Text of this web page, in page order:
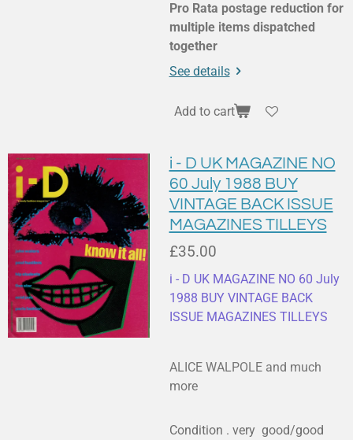
Pro Rata postage reduction for
multiple items dispatched
together
See details
Add to cart
i - D UK MAGAZINE NO
60 July 1988 BUY
VINTAGE BACK ISSUE
MAGAZINES TILLEYS
£35.00
i - D UK MAGAZINE NO 60 July
1988 BUY VINTAGE BACK
ISSUE MAGAZINES TILLEYS
ALICE WALPOLE and much
more
Condition . very good/good